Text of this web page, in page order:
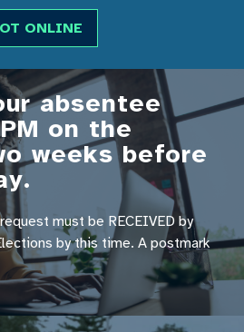
ONLINE
absentee
on the
weeks before
must be RECEIVED by
by this time. A postmark